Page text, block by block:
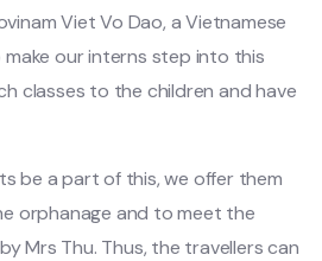
Viet Vo Dao, a Vietnamese
our interns step into this
classes to the children and have
be a part of this, we offer them
orphanage and to meet the
Mrs Thu. Thus, the travellers can